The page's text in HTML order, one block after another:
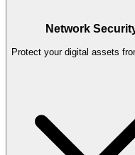
Network
Protect your digital assets